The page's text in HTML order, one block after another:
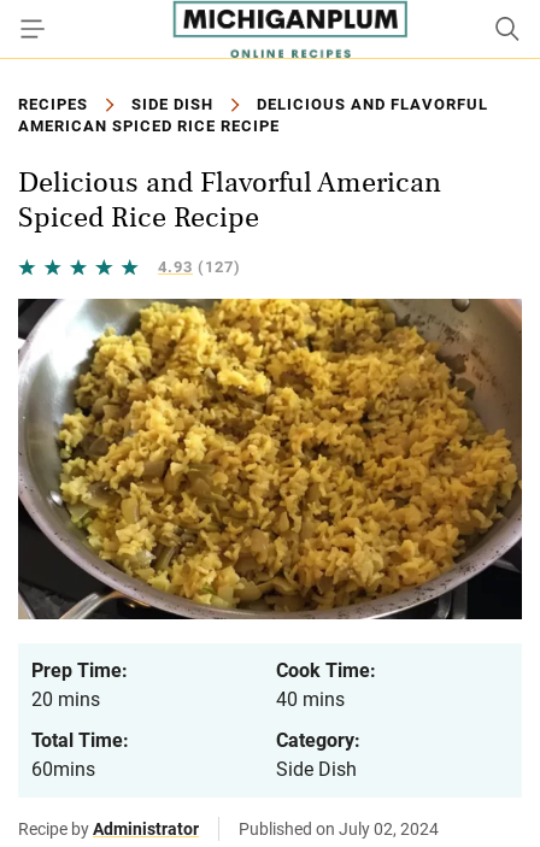
RECIPES SIDE DISH
DELICIOUS AND FLAVORFUL
AMERICAN SPICED RICE RECIPE
Delicious and Flavorful American
Spiced Rice Recipe
4.93 (127)
Prep Time:
20 mins
Cook Time:
40 mins
Total Time:
60mins
Category:
Side Dish
Recipe byAdministrator Published on July 02, 2024